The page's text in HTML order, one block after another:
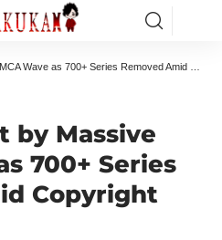
as 700+ Series Removed Amid Copyright Crackdown
by Massive
700+ Series
Copyright